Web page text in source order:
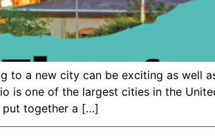
to a new city can be exciting as well
is one of the largest cities in the
put together a […]